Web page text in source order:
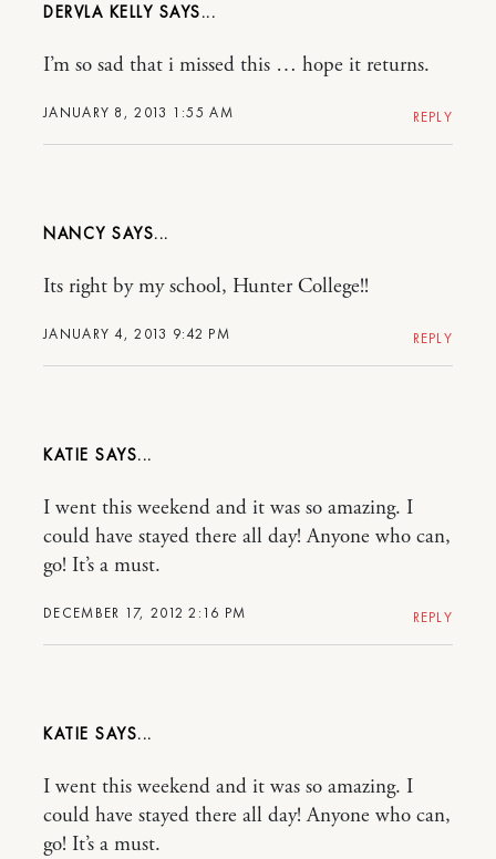
DERVLA KELLY
JANUARY 8, 2013 1:55 AM
I’m so sad that i missed this … hope it returns.
REPLY
NANCY
JANUARY 4, 2013 9:42 PM
Its right by my school, Hunter College!!
REPLY
KATIE
DECEMBER 17, 2012 2:16 PM
I went this weekend and it was so amazing. I
could have stayed there all day! Anyone who can,
go! It’s a must.
REPLY
KATIE
I went this weekend and it was so amazing. I
could have stayed there all day! Anyone who can,
go! It’s a must.